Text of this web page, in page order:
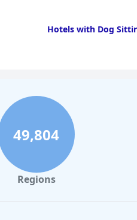
Hotels with Dog
49,804
Regions